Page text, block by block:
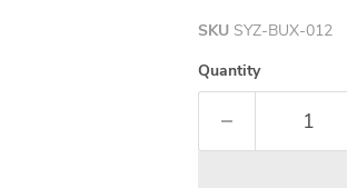
SKU SYZ-BUX-012
Quantity